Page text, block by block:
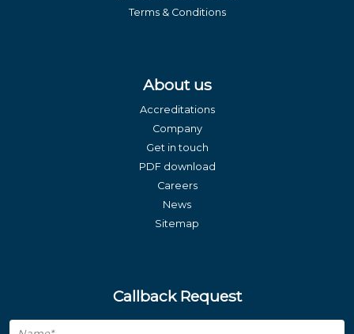
Terms & Conditions
About us
Accreditations
Company
Get in touch
PDF download
Careers
News
Sitemap
Callback Request